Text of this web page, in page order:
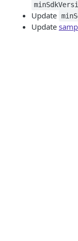
Update
Update